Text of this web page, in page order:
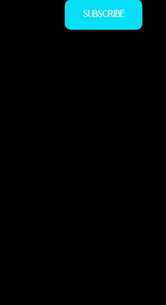
SUBSCRIBE